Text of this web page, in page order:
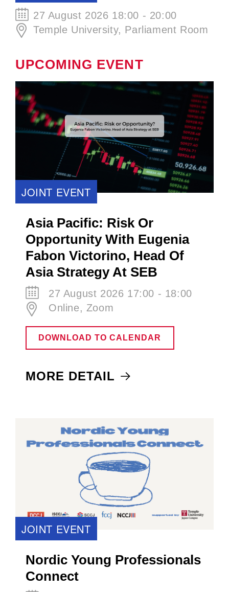
30 September 2026 19:00 - 21:00
ØL La Cabina
UPCOMING EVENT
JOINT EVENT
Asia Pacific: Risk Or
Opportunity With Eugenia
Fabon Victorino​, Head Of
Asia Strategy At SEB
27 August 2026 17:00 - 18:00
Online, Zoom
DOWNLOAD TO CALENDAR
MORE DETAIL
JOINT EVENT
Nordic Young Professionals
Connect